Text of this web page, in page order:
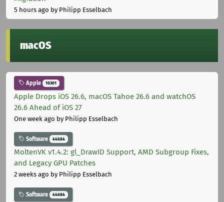
5 hours ago by Philipp Esselbach
macOS
Apple 10301
Apple Drops iOS 26.6, macOS Tahoe 26.6 and watchOS
26.6 Ahead of iOS 27
One week ago by Philipp Esselbach
Software 44684
MoltenVK v1.4.2: gl_DrawID Support, AMD Subgroup Fixes,
and Legacy GPU Patches
2 weeks ago by Philipp Esselbach
Software 44684